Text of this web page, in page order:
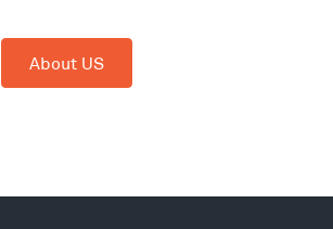
About US